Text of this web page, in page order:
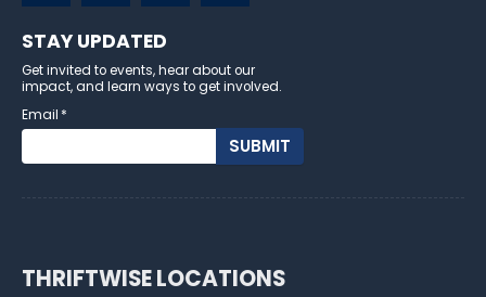
STAY UPDATED
Get invited to events, hear about our
impact, and learn ways to get involved.
Email *
THRIFTWISE LOCATIONS